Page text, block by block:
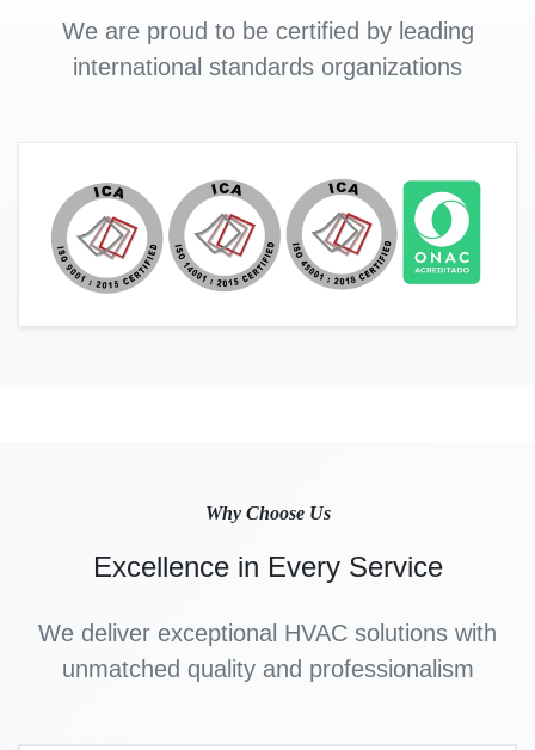
We are proud to be certified by leading
international standards organizations
Why Choose Us
Excellence in Every Service
We deliver exceptional HVAC solutions with
unmatched quality and professionalism